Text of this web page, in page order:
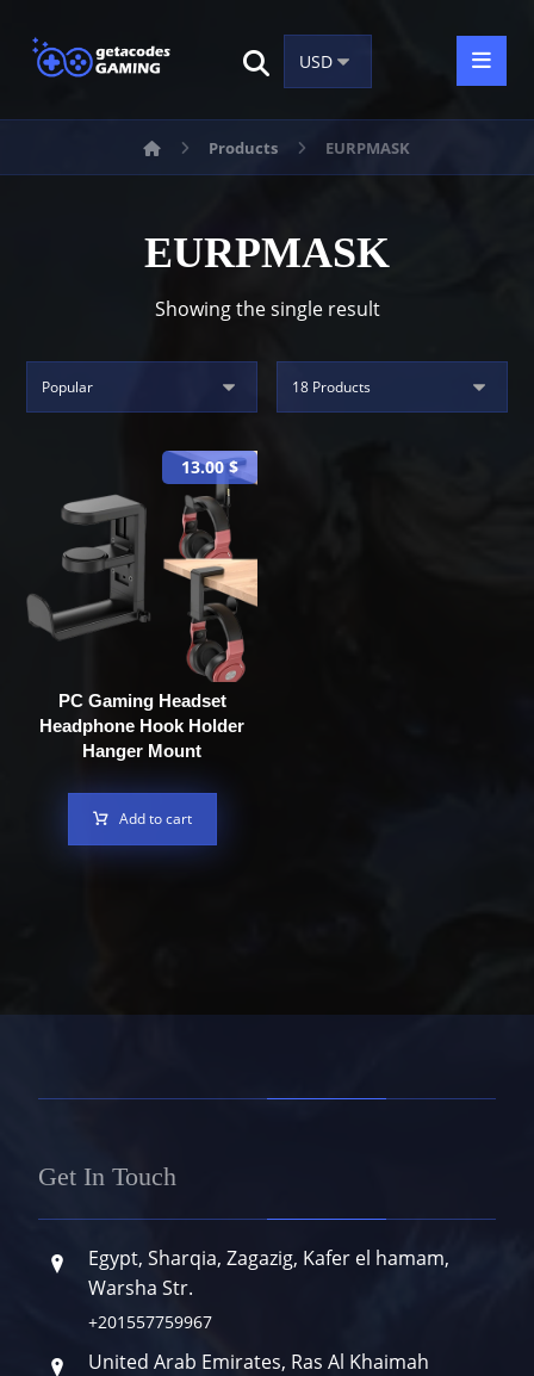
Products EURPMASK
EURPMASK
Showing the single result
PC Gaming Headset
Headphone Hook Holder
Hanger Mount
13.00$
Add to cart
Get In Touch
Egypt, Sharqia, Zagazig, Kafer el hamam,
Warsha Str.
+201557759967
United Arab Emirates, Ras Al Khaimah